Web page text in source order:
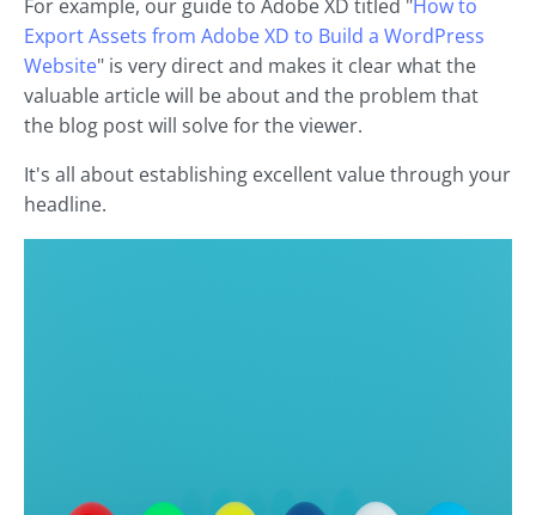
For example, our guide to Adobe XD titled "How to
Export Assets from Adobe XD to Build a WordPress
Website" is very direct and makes it clear what the
valuable article will be about and the problem that
the blog post will solve for the viewer.
It's all about establishing excellent value through your
headline.